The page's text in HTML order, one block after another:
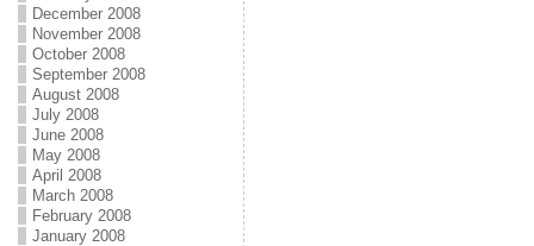
December 2008
November 2008
October 2008
September 2008
August 2008
July 2008
June 2008
May 2008
April 2008
March 2008
February 2008
January 2008